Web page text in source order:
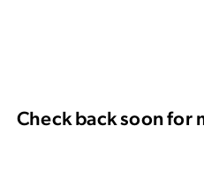
Check back soon for